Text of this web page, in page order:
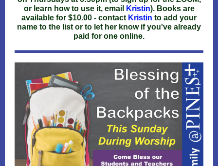
or learn how to use it, email
Kristin). Books are
available for $10.00 - contact Kristin to add your
name to the list or to let her know if you've already
paid for one online.